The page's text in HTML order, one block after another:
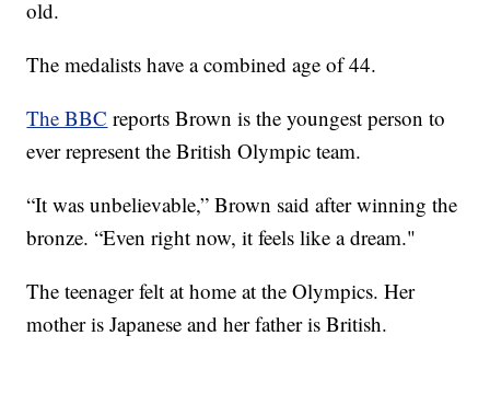
old.
The medalists have a combined age of 44.
The BBC reports Brown is the youngest person to
ever represent the British Olympic team.
“It was unbelievable,” Brown said after winning the
bronze. “Even right now, it feels like a dream."
The teenager felt at home at the Olympics. Her
mother is Japanese and her father is British.